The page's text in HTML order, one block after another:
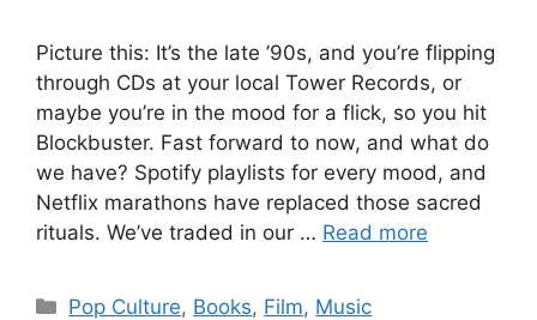
Picture this: It’s the late ’90s, and you’re flipping
through CDs at your local Tower Records, or
maybe you’re in the mood for a flick, so you hit
Blockbuster. Fast forward to now, and what do
we have? Spotify playlists for every mood, and
Netflix marathons have replaced those sacred
rituals. We’ve traded in our … Read more
Categories
Pop Culture, Books, Film, Music